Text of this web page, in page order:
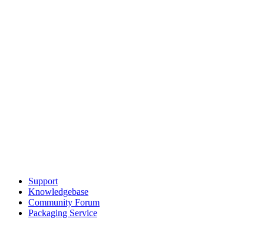
Support
Knowledgebase
Community Forum
Packaging Service